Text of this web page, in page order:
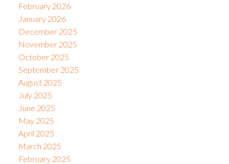
February 2026
January 2026
December 2025
November 2025
October 2025
September 2025
August 2025
July 2025
June 2025
May 2025
April 2025
March 2025
February 2025